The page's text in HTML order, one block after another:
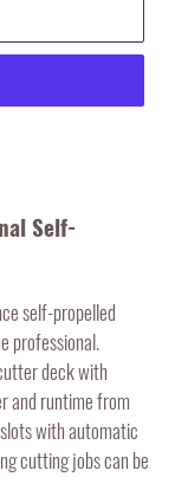
Self-
self-propelled
professional.
deck with
and runtime from
with automatic
cutting jobs can be